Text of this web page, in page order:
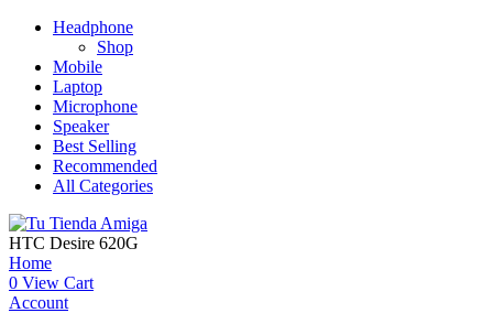
Headphone
Shop
Mobile
Laptop
Microphone
Speaker
Best Selling
Recommended
All Categories
HTC Desire 620G
Home
0 View Cart
Account